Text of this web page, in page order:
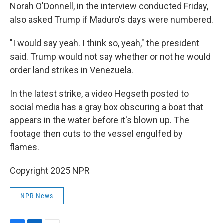
Norah O'Donnell, in the interview conducted Friday,
also asked Trump if Maduro's days were numbered.
"I would say yeah. I think so, yeah," the president
said. Trump would not say whether or not he would
order land strikes in Venezuela.
In the latest strike, a video Hegseth posted to
social media has a gray box obscuring a boat that
appears in the water before it's blown up. The
footage then cuts to the vessel engulfed by
flames.
Copyright 2025 NPR
NPR News